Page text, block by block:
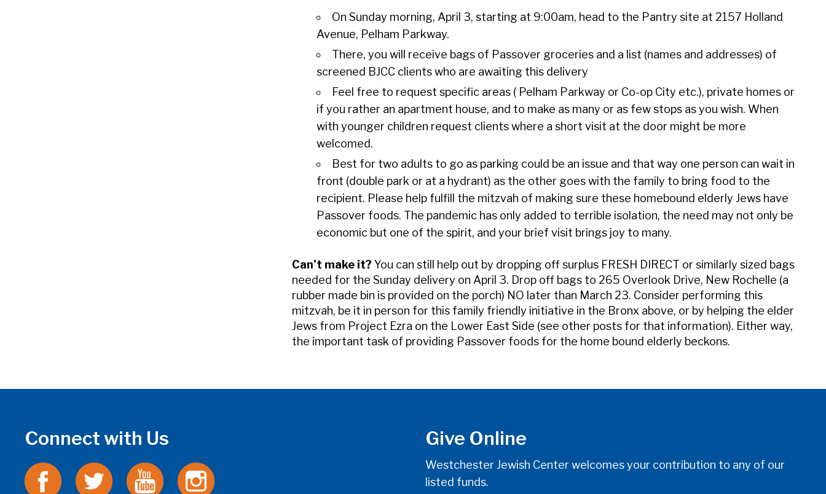
On Sunday morning, April 3, starting at 9:00am, head to the Pantry site at 2157 Holland
Avenue, Pelham Parkway.
There, you will receive bags of Passover groceries and a list (names and addresses) of
screened BJCC clients who are awaiting this delivery
Feel free to request specific areas ( Pelham Parkway or Co-op City etc.), private homes or
if you rather an apartment house, and to make as many or as few stops as you wish. When
with younger children request clients where a short visit at the door might be more
welcomed.
Best for two adults to go as parking could be an issue and that way one person can wait in
front (double park or at a hydrant) as the other goes with the family to bring food to the
recipient. Please help fulfill the mitzvah of making sure these homebound elderly Jews have
Passover foods. The pandemic has only added to terrible isolation, the need may not only be
economic but one of the spirit, and your brief visit brings joy to many.
Can’t make it? You can still help out by dropping off surplus FRESH DIRECT or similarly sized bags
needed for the Sunday delivery on April 3. Drop off bags to 265 Overlook Drive, New Rochelle (a
rubber made bin is provided on the porch) NO later than March 23. Consider performing this
mitzvah, be it in person for this family friendly initiative in the Bronx above, or by helping the elder
Jews from Project Ezra on the Lower East Side (see other posts for that information). Either way,
the important task of providing Passover foods for the home bound elderly beckons.
Connect with Us Give Online
Westchester Jewish Center welcomes your contribution to any of our
listed funds.